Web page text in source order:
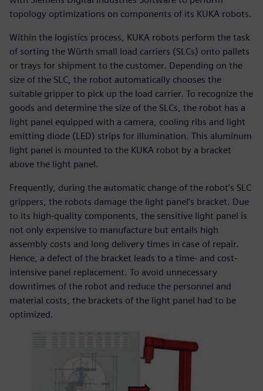
topology optimizations on components of its KUKA robots.
Within the logistics process, KUKA robots perform the task
of sorting the Würth small load carriers (SLCs) onto pallets
or trays for shipment to the customer. Depending on the
size of the SLC, the robot automatically chooses the
suitable gripper to pick up the load carrier. To recognize the
goods and determine the size of the SLCs, the robot has a
light panel equipped with a camera, cooling ribs and light
emitting diode (LED) strips for illumination. This aluminum
light panel is mounted to the KUKA robot by a bracket
above the light panel.
Frequently, during the automatic change of the robot’s SLC
grippers, the robots damage the light panel’s bracket. Due
to its high-quality components, the sensitive light panel is
not only expensive to manufacture but entails high
assembly costs and long delivery times in case of repair.
Hence, a defect of the bracket leads to a time- and cost-
intensive panel replacement. To avoid unnecessary
downtimes of the robot and reduce the personnel and
material costs, the brackets of the light panel had to be
optimized.